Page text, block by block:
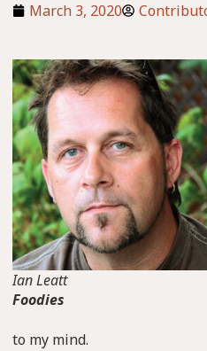
March 3, 2020
Ian Leatt
Foodies
to my mind.